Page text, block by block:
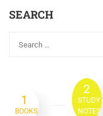
SEARCH
1
BOOKS
2
STUDY
NOTES